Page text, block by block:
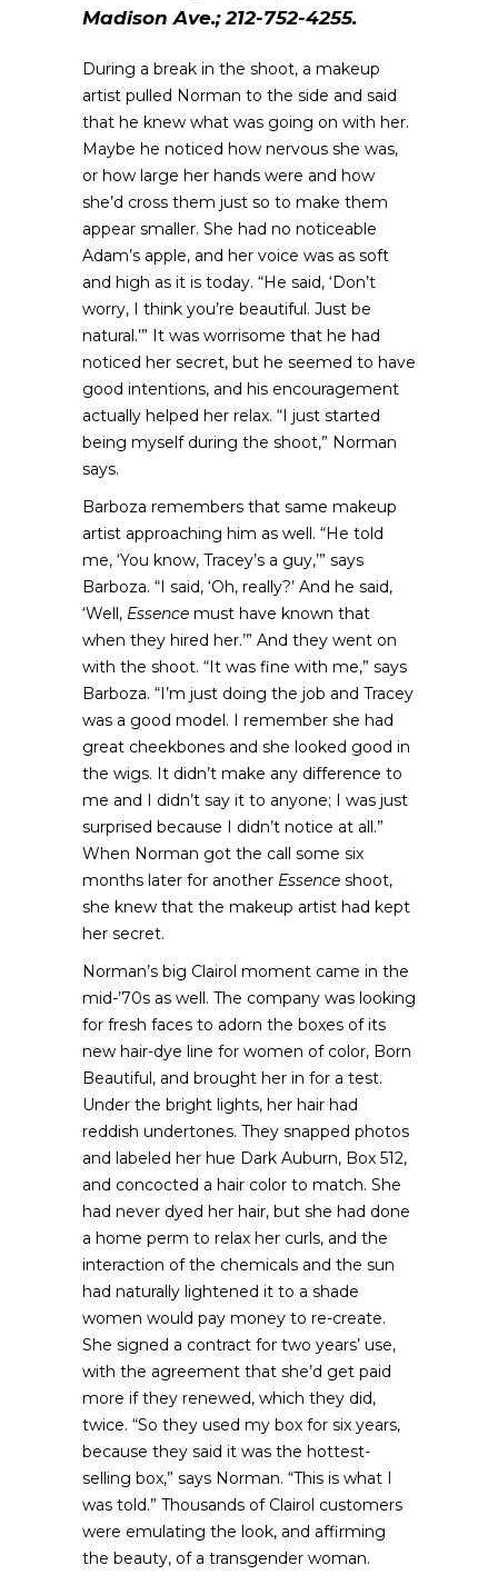
Madison Ave.; 212-752-4255.
During a break in the shoot, a makeup
artist pulled Norman to the side and said
that he knew what was going on with her.
Maybe he noticed how nervous she was,
or how large her hands were and how
she’d cross them just so to make them
appear smaller. She had no noticeable
Adam’s apple, and her voice was as soft
and high as it is today. “He said, ‘Don’t
worry, I think you’re beautiful. Just be
natural.’” It was worrisome that he had
noticed her secret, but he seemed to have
good intentions, and his encouragement
actually helped her relax. “I just started
being myself during the shoot,” Norman
says.
Barboza remembers that same makeup
artist approaching him as well. “He told
me, ‘You know, Tracey’s a guy,’” says
Barboza. “I said, ‘Oh, really?’ And he said,
‘Well, Essence must have known that
when they hired her.’” And they went on
with the shoot. “It was fine with me,” says
Barboza. “I’m just doing the job and Tracey
was a good model. I remember she had
great cheekbones and she looked good in
the wigs. It didn’t make any difference to
me and I didn’t say it to anyone; I was just
surprised because I didn’t notice at all.”
When Norman got the call some six
months later for another Essence shoot,
she knew that the makeup artist had kept
her secret.
Norman’s big Clairol moment came in the
mid-’70s as well. The company was looking
for fresh faces to adorn the boxes of its
new hair-dye line for women of color, Born
Beautiful, and brought her in for a test.
Under the bright lights, her hair had
reddish undertones. They snapped photos
and labeled her hue Dark Auburn, Box 512,
and concocted a hair color to match. She
had never dyed her hair, but she had done
a home perm to relax her curls, and the
interaction of the chemicals and the sun
had naturally lightened it to a shade
women would pay money to re-create.
She signed a contract for two years’ use,
with the agreement that she’d get paid
more if they renewed, which they did,
twice. “So they used my box for six years,
because they said it was the hottest-
selling box,” says Norman. “This is what I
was told.” Thousands of Clairol customers
were emulating the look, and affirming
the beauty, of a transgender woman.